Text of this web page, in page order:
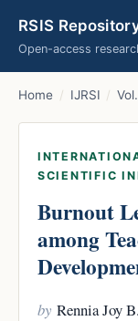
RSIS
Open-access
Home / IJRSI /
SCIENTIFIC
Burnout
among
by Rennia Joy